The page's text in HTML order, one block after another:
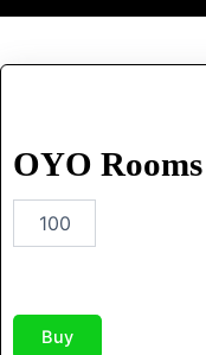
OYO
Stays
Ltd)
quantity
Buy